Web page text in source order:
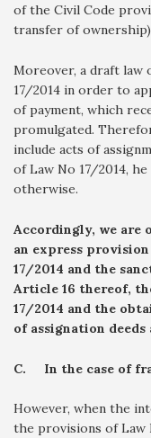
of the Civil Code
transfer of
Moreover, a draft law
17/2014 in order to
of payment, which
promulgated.
include acts of
of Law No 17/2014,
otherwise.
Accordingly, we are
an express
17/2014 and the
Article 16 thereof,
17/2014 and the
of assignation deeds
C. In the case of
However, when the
the provisions of Law